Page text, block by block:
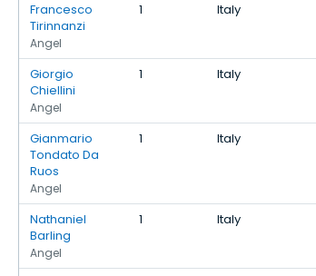
Francesco
Tirinnanzi
Angel
1 Italy
Giorgio
Chiellini
Angel
1 Italy
Gianmario
Tondato Da
Ruos
Angel
1 Italy
Nathaniel
Barling
Angel
1 Italy